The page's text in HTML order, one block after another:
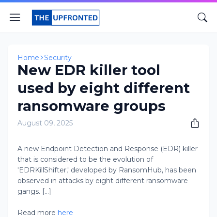
Home Security
New EDR killer tool
used by eight different
ransomware groups
August 09, 2025
A new Endpoint Detection and Response (EDR) killer
that is considered to be the evolution of
'EDRKillShifter,' developed by RansomHub, has been
observed in attacks by eight different ransomware
gangs. [...]
Read more here